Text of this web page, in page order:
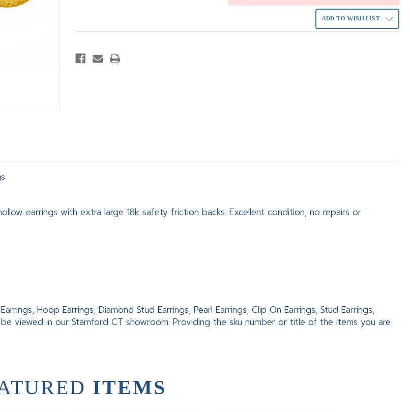
ADD TO WISH LIST
earrings with extra large 18k safety friction backs. Excellent condition, no repairs or
Hoop Earrings, Diamond Stud Earrings, Pearl Earrings, Clip On Earrings, Stud Earrings,
viewed in our Stamford CT showroom. Providing the sku number or title of the items you are
ITEMS